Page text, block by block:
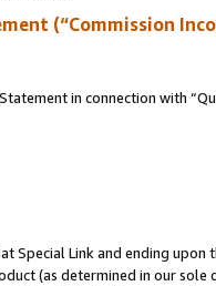
(“Commission
in connection with
Special Link and ending
(as determined in our